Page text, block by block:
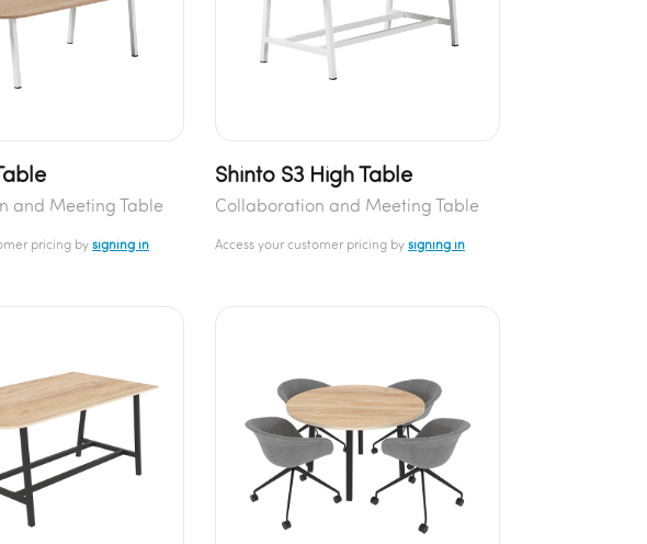
and Meeting Table
pricing bysigning in
Shinto S3 High Table
Collaboration and Meeting Table
Access your customer pricing by signing in